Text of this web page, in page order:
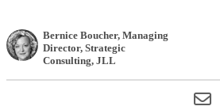
Bernice Boucher, Managing
Director, Strategic
Consulting, JLL